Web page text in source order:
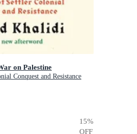
on Palestine
Conquest and Resistance
15%
OFF